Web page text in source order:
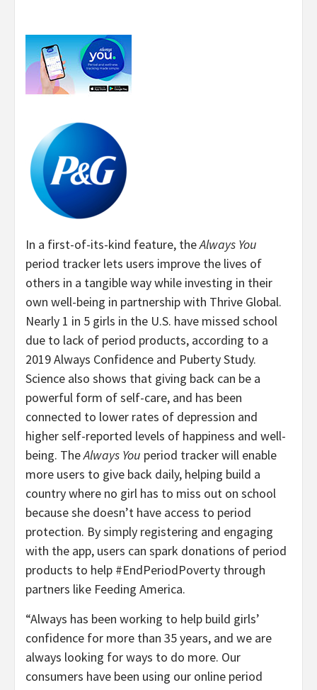
In a first-of-its-kind feature, theAlways You
period tracker lets users improve the lives of
others in a tangible way while investing in their
own well-being in partnership with Thrive Global.
Nearly 1 in 5 girls in the U.S. have missed school
due to lack of period products, according to a
2019 Always Confidence and Puberty Study.
Science also shows that giving back can be a
powerful form of self-care, and has been
connected to lower rates of depression and
higher self-reported levels of happiness and well-
being. TheAlways You period tracker will enable
more users to give back daily, helping build a
country where no girl has to miss out on school
because she doesn’t have access to period
protection. By simply registering and engaging
with the app, users can spark donations of period
products to help #EndPeriodPoverty through
partners like Feeding America.
“Always has been working to help build girls’
confidence for more than 35 years, and we are
always looking for ways to do more. Our
consumers have been using our online period